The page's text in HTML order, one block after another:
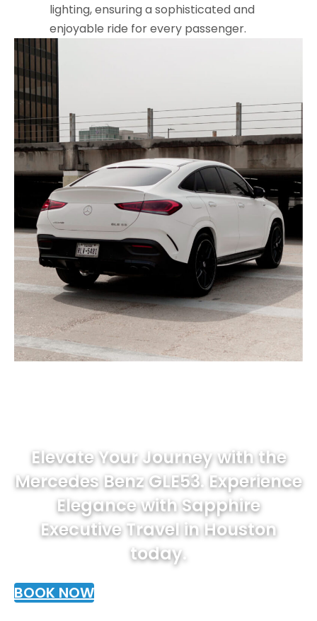
lighting, ensuring a sophisticated and
enjoyable ride for every passenger.
Elevate Your Journey with the
Mercedes Benz GLE53. Experience
Elegance with Sapphire
Executive Travel in Houston
today.
BOOK NOW